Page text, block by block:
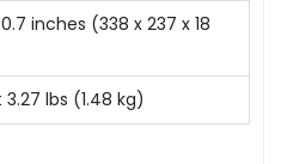
0.7 inches (338 x 237 x 18
lbs (1.48 kg)